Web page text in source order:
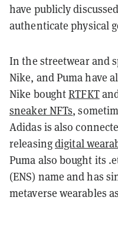
have publicly
authenticate physical
In the streetwear and
Nike, and Puma have
Nike boughtRTFKT
sneaker NFTs,
Adidas is also
releasingdigital
Puma also bought its
(ENS) name and has
metaverse wearables